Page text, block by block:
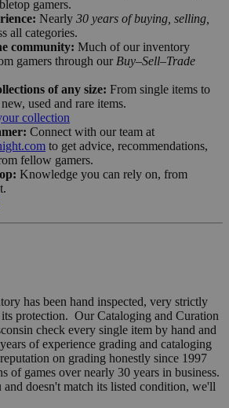
gamers.
Nearly 30 years of buying, selling,
all categories.
community: Much of our inventory
gamers through our Buy–Sell–Trade
of any size: From single items to
used and rare items.
collection
Connect with our team at
to get advice, recommendations,
fellow gamers.
Knowledge you can rely on, from
has been hand inspected, very strictly
protection. Our Cataloging and Curation
check every single item by hand and
of experience grading and cataloging
on grading honestly since 1997
of games over nearly 30 years in business.
doesn't match its listed condition, we'll